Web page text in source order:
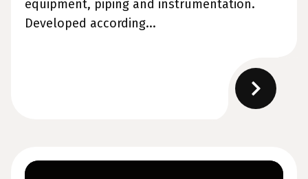
equipment, piping and instrumentation.
Developed according...